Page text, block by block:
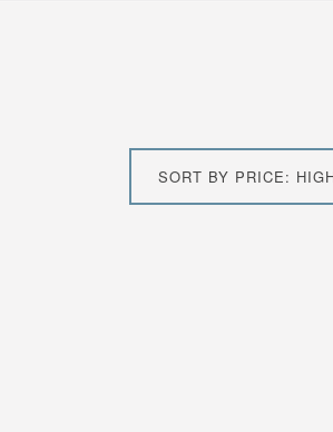
SORT BY PRICE: